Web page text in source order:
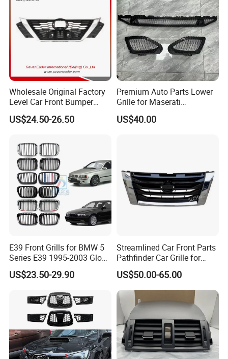
Please confirm which part is including in before
you order. If you are not sure whether it applies
to your vehicle, please feel free contact us with
vehicle pictures.
Contact us
Customer's Feedback
Wholesale Original Factory
Level Car Front Bumper
Grille for 2020-Nissan
Sentra Bumper Grille
US$24.50-26.50
Premium Auto Parts Lower
Grille for Maserati
Quattroporte VI 2017-2019
OEM 670110340
US$40.00
E39 Front Grills for BMW 5
Series E39 1995-2003 Gloss
Black Kidney 540I Car
Grilles Front Grilles
US$23.50-29.90
Streamlined Car Front Parts
Pathfinder Car Grille for
Nissan
US$50.00-65.00